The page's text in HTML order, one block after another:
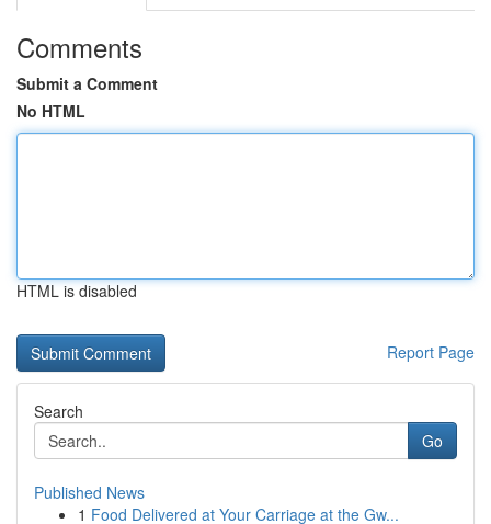
Comments
Submit a Comment
No HTML
HTML is disabled
Report Page
Search
Go
Published News
1 Food Delivered at Your Carriage at the Gw...